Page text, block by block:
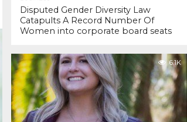
Disputed Gender Diversity Law
Catapults A Record Number Of
Women into corporate board seats
6.1K